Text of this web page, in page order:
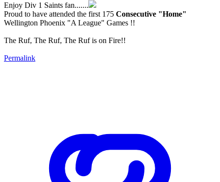
Enjoy Div 1 Saints fan.......
Proud to have attended the first 175 Consecutive "Home"
Wellington Phoenix "A League" Games !!
The Ruf, The Ruf, The Ruf is on Fire!!
Permalink